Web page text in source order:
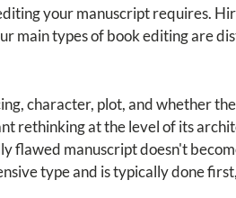
your manuscript requires.
main types of book editing are
character, plot, and whether
rethinking at the level of its
flawed manuscript doesn't
type and is typically done